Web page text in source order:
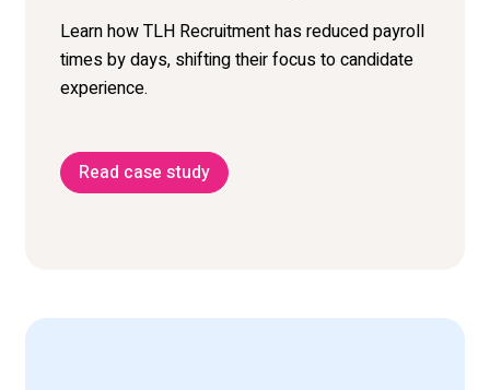
Learn how TLH Recruitment has reduced payroll
times by days, shifting their focus to candidate
experience.
Read case study